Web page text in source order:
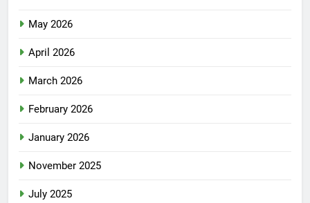
May 2026
April 2026
March 2026
February 2026
January 2026
November 2025
July 2025